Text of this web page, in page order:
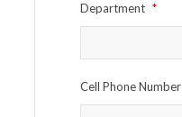
Department *
Cell Phone Number